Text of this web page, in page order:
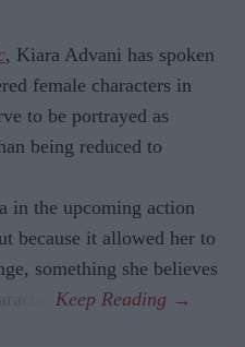
, Kiara Advani has spoken
female characters in
to be portrayed as
being reduced to
in the upcoming action
because it allowed her to
something she believes